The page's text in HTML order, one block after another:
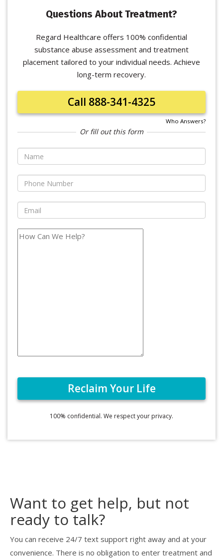
Questions About Treatment?
Regard Healthcare offers 100% confidential
substance abuse assessment and treatment
placement tailored to your individual needs. Achieve
long-term recovery.
Call 888-341-4325
Who Answers?
Or fill out this form
100% confidential. We respect your privacy.
Want to get help, but not
ready to talk?
You can receive 24/7 text support right away and at your
convenience. There is no obligation to enter treatment and